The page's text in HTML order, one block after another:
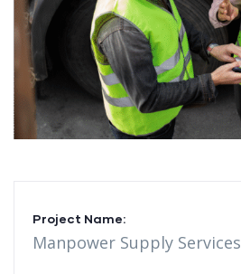
Project Name:
Manpower Supply Services